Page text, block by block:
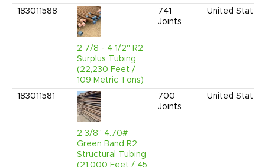
183011588
2 7/8 - 4 1/2" R2
Surplus Tubing
(22,230 Feet /
109 Metric Tons)
741
Joints
United States
183011581
2 3/8" 4.70#
Green Band R2
Structural Tubing
700
Joints
United States